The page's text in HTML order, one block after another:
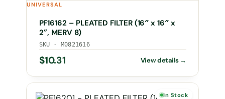
UNIVERSAL
PF16162 – PLEATED FILTER (16″ x 16″ x
2″, MERV 8)
SKU · M0821616
$10.31
In Stock